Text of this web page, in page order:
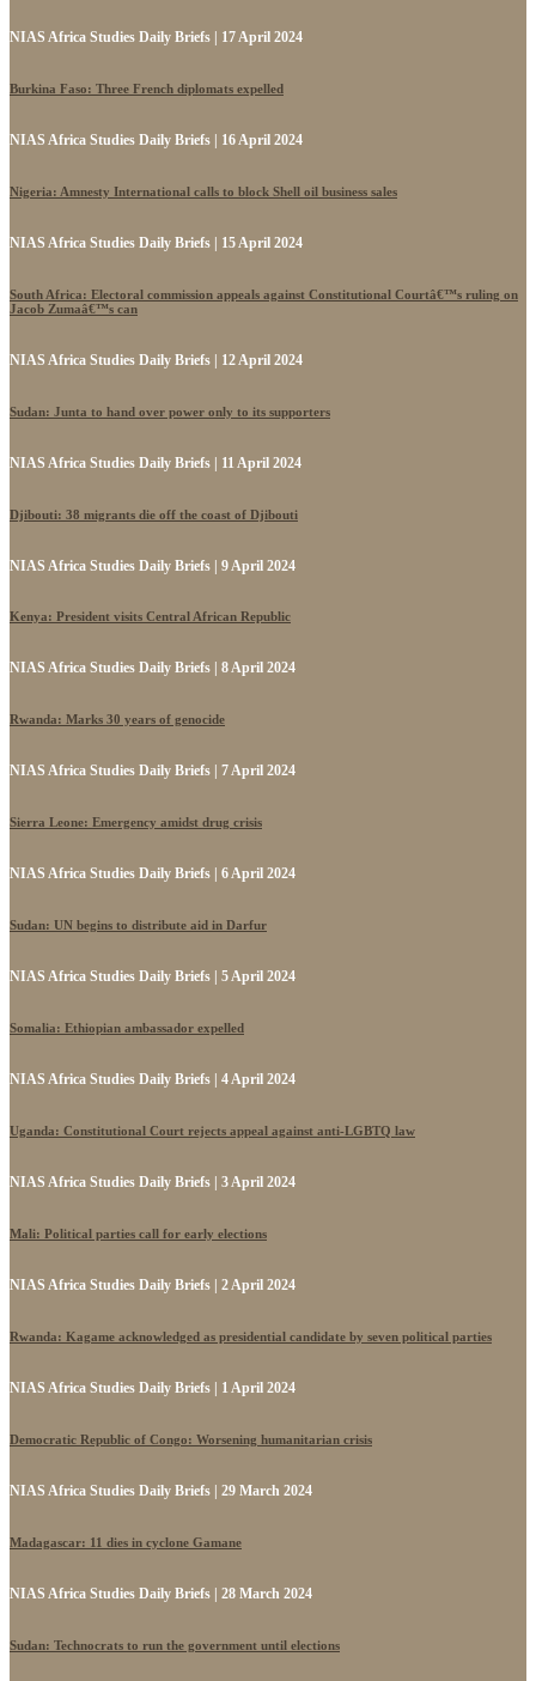
NIAS Africa Studies Daily Briefs | 17 April 2024
Burkina Faso: Three French diplomats expelled
NIAS Africa Studies Daily Briefs | 16 April 2024
Nigeria: Amnesty International calls to block Shell oil business sales
NIAS Africa Studies Daily Briefs | 15 April 2024
South Africa: Electoral commission appeals against Constitutional Courtâ€™s ruling on
Jacob Zumaâ€™s can
NIAS Africa Studies Daily Briefs | 12 April 2024
Sudan: Junta to hand over power only to its supporters
NIAS Africa Studies Daily Briefs | 11 April 2024
Djibouti: 38 migrants die off the coast of Djibouti
NIAS Africa Studies Daily Briefs | 9 April 2024
Kenya: President visits Central African Republic
NIAS Africa Studies Daily Briefs | 8 April 2024
Rwanda: Marks 30 years of genocide
NIAS Africa Studies Daily Briefs | 7 April 2024
Sierra Leone: Emergency amidst drug crisis
NIAS Africa Studies Daily Briefs | 6 April 2024
Sudan: UN begins to distribute aid in Darfur
NIAS Africa Studies Daily Briefs | 5 April 2024
Somalia: Ethiopian ambassador expelled
NIAS Africa Studies Daily Briefs | 4 April 2024
Uganda: Constitutional Court rejects appeal against anti-LGBTQ law
NIAS Africa Studies Daily Briefs | 3 April 2024
Mali: Political parties call for early elections
NIAS Africa Studies Daily Briefs | 2 April 2024
Rwanda: Kagame acknowledged as presidential candidate by seven political parties
NIAS Africa Studies Daily Briefs | 1 April 2024
Democratic Republic of Congo: Worsening humanitarian crisis
NIAS Africa Studies Daily Briefs | 29 March 2024
Madagascar: 11 dies in cyclone Gamane
NIAS Africa Studies Daily Briefs | 28 March 2024
Sudan: Technocrats to run the government until elections